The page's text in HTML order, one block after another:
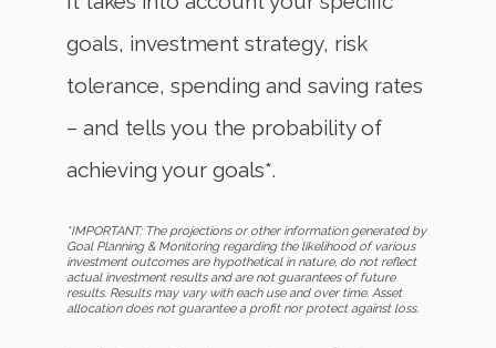
goals, investment strategy, risk
tolerance, spending and saving rates
– and tells you the probability of
achieving your goals*.
*IMPORTANT: The projections or other information generated by
Goal Planning & Monitoring regarding the likelihood of various
investment outcomes are hypothetical in nature, do not reflect
actual investment results and are not guarantees of future
results. Results may vary with each use and over time. Asset
allocation does not guarantee a profit nor protect against loss.